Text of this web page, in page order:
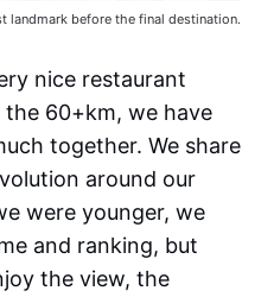
landmark before the final destination.
nice restaurant
60+km, we have
together. We share
around our
were younger, we
and ranking, but
the view, the